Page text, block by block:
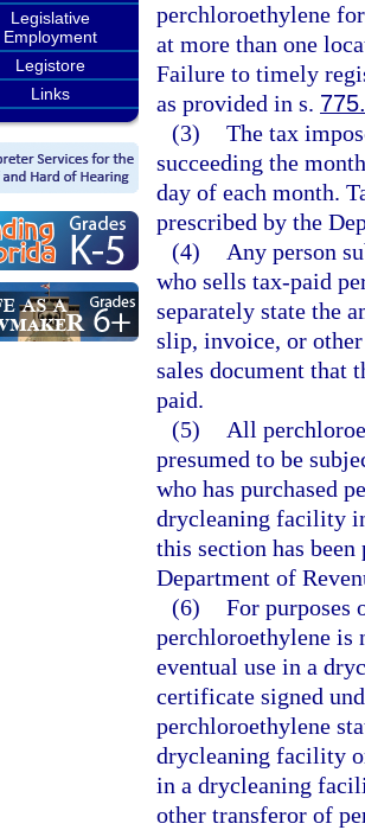
Legislative
Employment
Legistore
Links
perchloroethylene
at more than one
Failure to timely
as provided in s.
(3) The tax
succeeding the
day of each month.
prescribed by the
(4)
Any person
who sells tax-paid
separately state the
slip, invoice, or
sales document that
paid.
(5)
All
presumed to be
who has purchased
drycleaning facility
this section has
Department of
(6) For purposes
perchloroethylene
eventual use in a
certificate signed
perchloroethylene
drycleaning facility
in a drycleaning
other transferor of